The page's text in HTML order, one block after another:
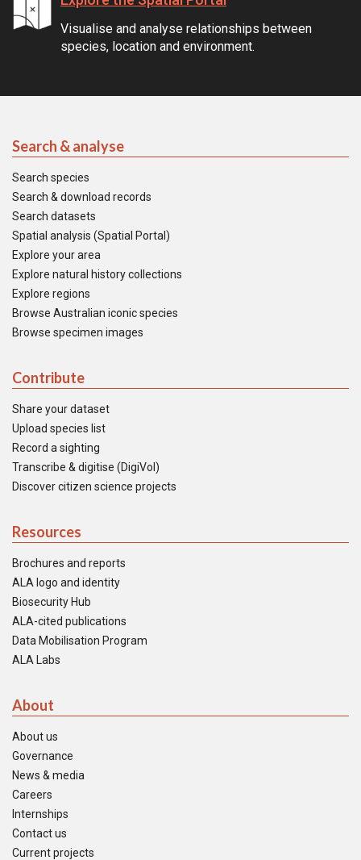
Visualise and analyse relationships between
species, location and environment.
Search & analyse
Search species
Search & download records
Search datasets
Spatial analysis (Spatial Portal)
Explore your area
Explore natural history collections
Explore regions
Browse Australian iconic species
Browse specimen images
Contribute
Share your dataset
Upload species list
Record a sighting
Transcribe & digitise (DigiVol)
Discover citizen science projects
Resources
Brochures and reports
ALA logo and identity
Biosecurity Hub
ALA-cited publications
Data Mobilisation Program
ALA Labs
About
About us
Governance
News & media
Careers
Internships
Contact us
Current projects